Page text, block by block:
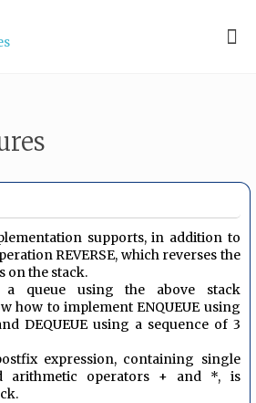
supports, in addition to
REVERSE, which reverses the
on the stack.
queue using the above stack
how to implement ENQUEUE using
DEQUEUE using a sequence of 3
expression, containing single
arithmetic operators + and *, is